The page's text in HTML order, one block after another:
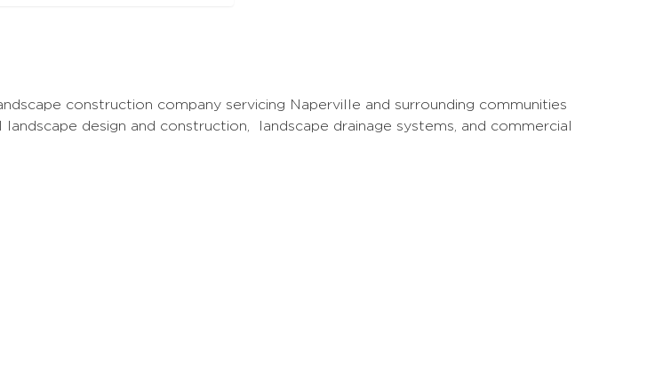
construction company servicing Naperville and surrounding communities
design and construction, landscape drainage systems, and commercial